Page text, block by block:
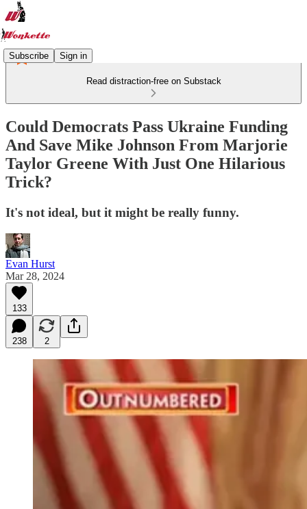
Subscribe Sign in
Read distraction-free on Substack
Could Democrats Pass Ukraine Funding
And Save Mike Johnson From Marjorie
Taylor Greene With Just One Hilarious
Trick?
It's not ideal, but it might be really funny.
Evan Hurst
Mar 28, 2024
133
238 2